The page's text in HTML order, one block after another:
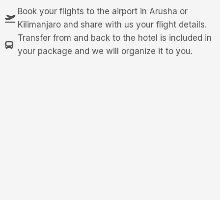
Book your flights to the airport in Arusha or
Kilimanjaro and share with us your flight details.
Transfer from and back to the hotel is included in
your package and we will organize it to you.